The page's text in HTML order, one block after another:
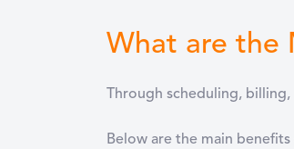
What are the
Through scheduling,
Below are the main